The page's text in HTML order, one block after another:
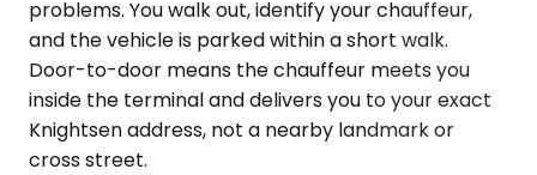
problems. You walk out, identify your chauffeur,
and the vehicle is parked within a short walk.
Door-to-door means the chauffeur meets you
inside the terminal and delivers you to your exact
Knightsen address, not a nearby landmark or
cross street.